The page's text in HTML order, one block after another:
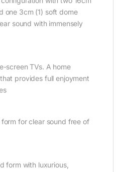
one 3cm (1) soft dome
sound with immensely
screen TVs. A home
provides full enjoyment
for clear sound free of
form with luxurious,